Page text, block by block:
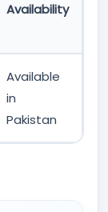
Availability
Available
in
Pakistan